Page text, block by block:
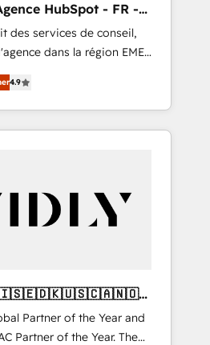
HubSpot - FR -
des services de conseil,
dans la région EMEA
plus de 115 experts en
Growth, Revops, CRM
agency and an
4.9
Partner of the Year and
Partner of the Year. The